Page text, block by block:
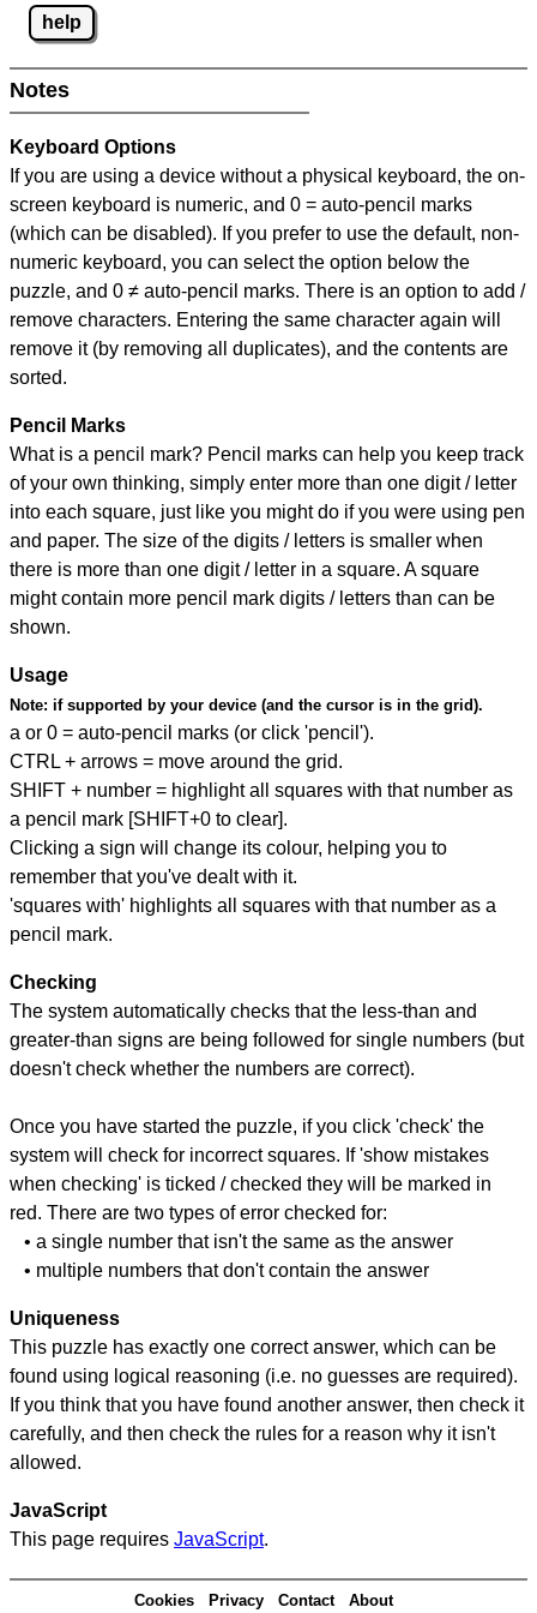
help
Notes
Keyboard Options
If you are using a device without a physical keyboard, the on-
screen keyboard is numeric, and 0 = auto-pencil marks
(which can be disabled). If you prefer to use the default, non-
numeric keyboard, you can select the option below the
puzzle, and 0 ≠ auto-pencil marks. There is an option to add /
remove characters. Entering the same character again will
remove it (by removing all duplicates), and the contents are
sorted.
Pencil Marks
What is a pencil mark? Pencil marks can help you keep track
of your own thinking, simply enter more than one digit / letter
into each square, just like you might do if you were using pen
and paper. The size of the digits / letters is smaller when
there is more than one digit / letter in a square. A square
might contain more pencil mark digits / letters than can be
shown.
Usage
Note: if supported by your device (and the cursor is in the grid).
a or 0 = auto-pencil marks (or click 'pencil').
CTRL + arrows = move around the grid.
SHIFT + number = highlight all squares with that number as
a pencil mark [SHIFT+0 to clear].
Clicking a sign will change its colour, helping you to
remember that you've dealt with it.
'squares with' highlights all squares with that number as a
pencil mark.
Checking
The system automatically checks that the less-than and
greater-than signs are being followed for single numbers (but
doesn't check whether the numbers are correct).
Once you have started the puzzle, if you click 'check' the
system will check for incorrect squares. If 'show mistakes
when checking' is ticked / checked they will be marked in
red. There are two types of error checked for:
• a single number that isn't the same as the answer
• multiple numbers that don't contain the answer
Uniqueness
This puzzle has exactly one correct answer, which can be
found using logical reasoning (i.e. no guesses are required).
If you think that you have found another answer, then check it
carefully, and then check the rules for a reason why it isn't
allowed.
JavaScript
This page requires JavaScript.
Cookies Privacy Contact About